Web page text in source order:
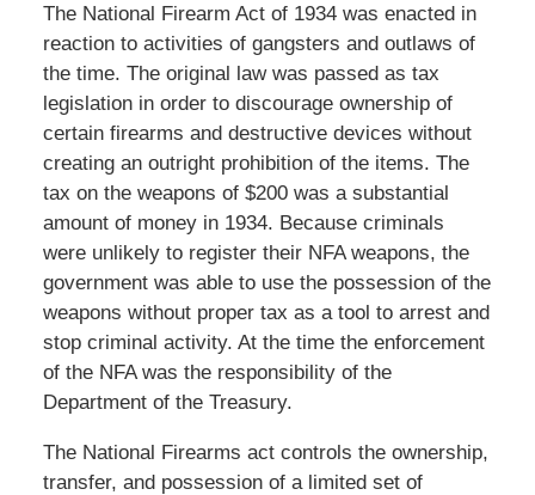
The National Firearm Act of 1934 was enacted in
reaction to activities of gangsters and outlaws of
the time. The original law was passed as tax
legislation in order to discourage ownership of
certain firearms and destructive devices without
creating an outright prohibition of the items. The
tax on the weapons of $200 was a substantial
amount of money in 1934. Because criminals
were unlikely to register their NFA weapons, the
government was able to use the possession of the
weapons without proper tax as a tool to arrest and
stop criminal activity. At the time the enforcement
of the NFA was the responsibility of the
Department of the Treasury.
The National Firearms act controls the ownership,
transfer, and possession of a limited set of